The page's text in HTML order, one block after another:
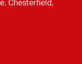
Chesterfield,